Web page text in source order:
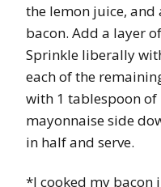
the lemon juice,
bacon. Add a layer
Sprinkle liberally
each of the
with 1 tablespoon of
mayonnaise side
in half and serve.
*I cooked my bacon